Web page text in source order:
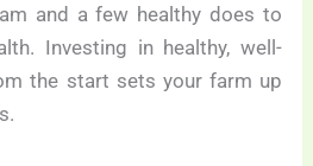
and a few healthy does to
Investing in healthy, well-
the start sets your farm up